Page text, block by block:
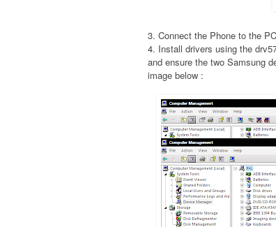
3. Connect the Phone to the
4. Install drivers using the
and ensure the two Samsung
image below :